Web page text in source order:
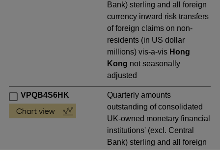
Bank) sterling and all foreign
currency inward risk transfers
of foreign claims on non-
residents (in US dollar
millions) vis-a-vis Hong
Kong not seasonally
adjusted
VPQB4S6HK
Quarterly amounts
outstanding of consolidated
UK-owned monetary financial
institutions' (excl. Central
Bank) sterling and all foreign